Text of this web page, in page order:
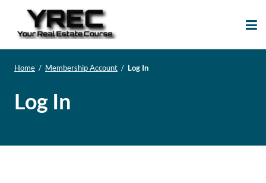
Home / Membership Account / Log In
Log In